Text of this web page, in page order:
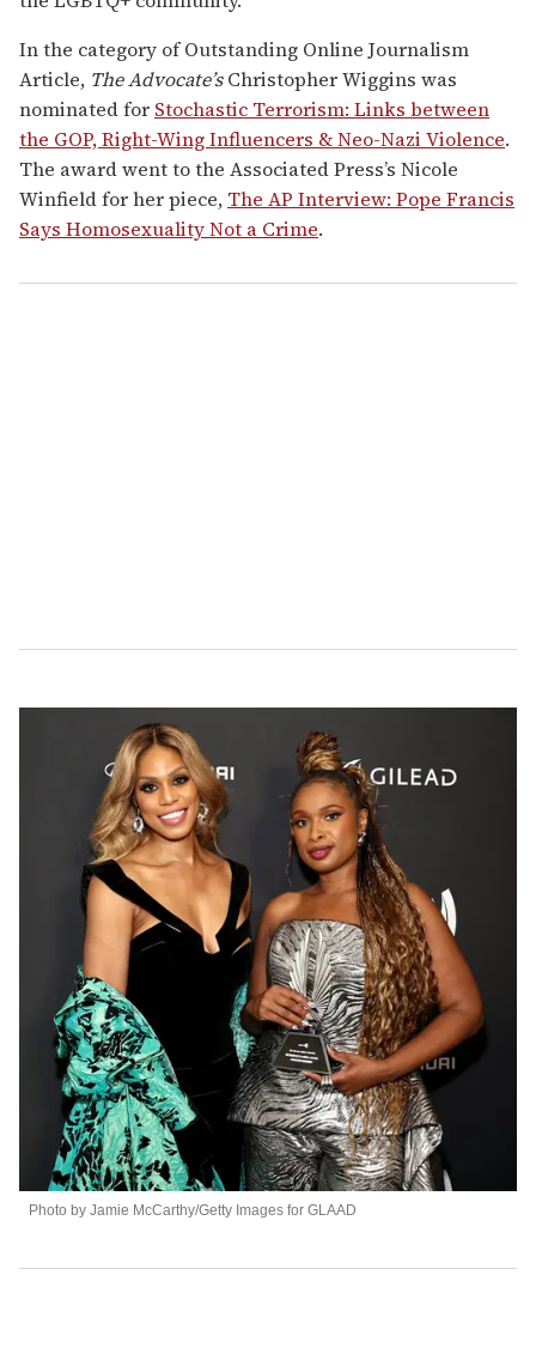
In the category of Outstanding Online Journalism
Article, The Advocate’sChristopher Wiggins was
nominated for Stochastic Terrorism: Links between
the GOP, Right-Wing Influencers & Neo-Nazi Violence.
The award went to the Associated Press’s Nicole
Winfield for her piece, The AP Interview: Pope Francis
Says Homosexuality Not a Crime.
Photo by Jamie McCarthy/Getty Images for GLAAD